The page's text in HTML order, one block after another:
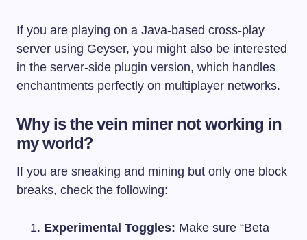
If you are playing on a Java-based cross-play
server using Geyser, you might also be interested
in the server-side plugin version, which handles
enchantments perfectly on multiplayer networks.
Why is the vein miner not working in
my world?
If you are sneaking and mining but only one block
breaks, check the following:
Experimental Toggles: Make sure “Beta